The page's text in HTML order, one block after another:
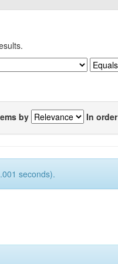
by In order
seconds).